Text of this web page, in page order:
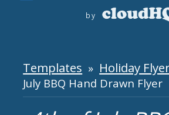
by
Templates » Holiday
July BBQ Hand Drawn Flyer